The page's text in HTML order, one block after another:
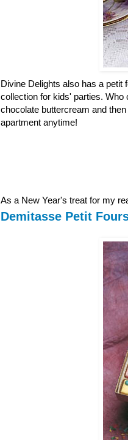
Divine Delights also has a petit
collection for kids' parties.
chocolate buttercream and
apartment anytime!
As a New Year's treat for my
Demitasse Petit